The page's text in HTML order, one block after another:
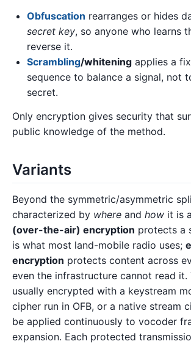
Obfuscation rearranges or hides
secret key, so anyone who learns
reverse it.
Scrambling/whitening applies a
sequence to balance a signal, not
secret.
Only encryption gives security that
public knowledge of the method.
Variants
Beyond the symmetric/asymmetric
characterized by where and how it is
(over-the-air) encryption protects a
is what most land-mobile radio uses;
encryption protects content across
even the infrastructure cannot read
usually encrypted with a keystream
cipher run in OFB, or a native stream
be applied continuously to vocoder
expansion. Each protected